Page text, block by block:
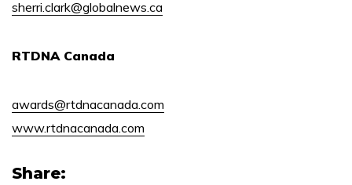
sherri.clark@globalnews.ca
RTDNA Canada
awards@rtdnacanada.com
www.rtdnacanada.com
Share: